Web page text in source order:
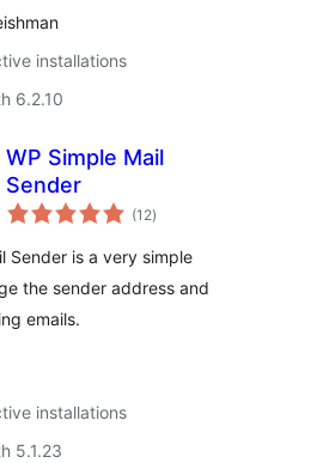
installations
6.2.10
WP Simple Mail
Sender
(12total
ratings
)
Sender is a very simple
the sender address and
emails.
installations
5.1.23